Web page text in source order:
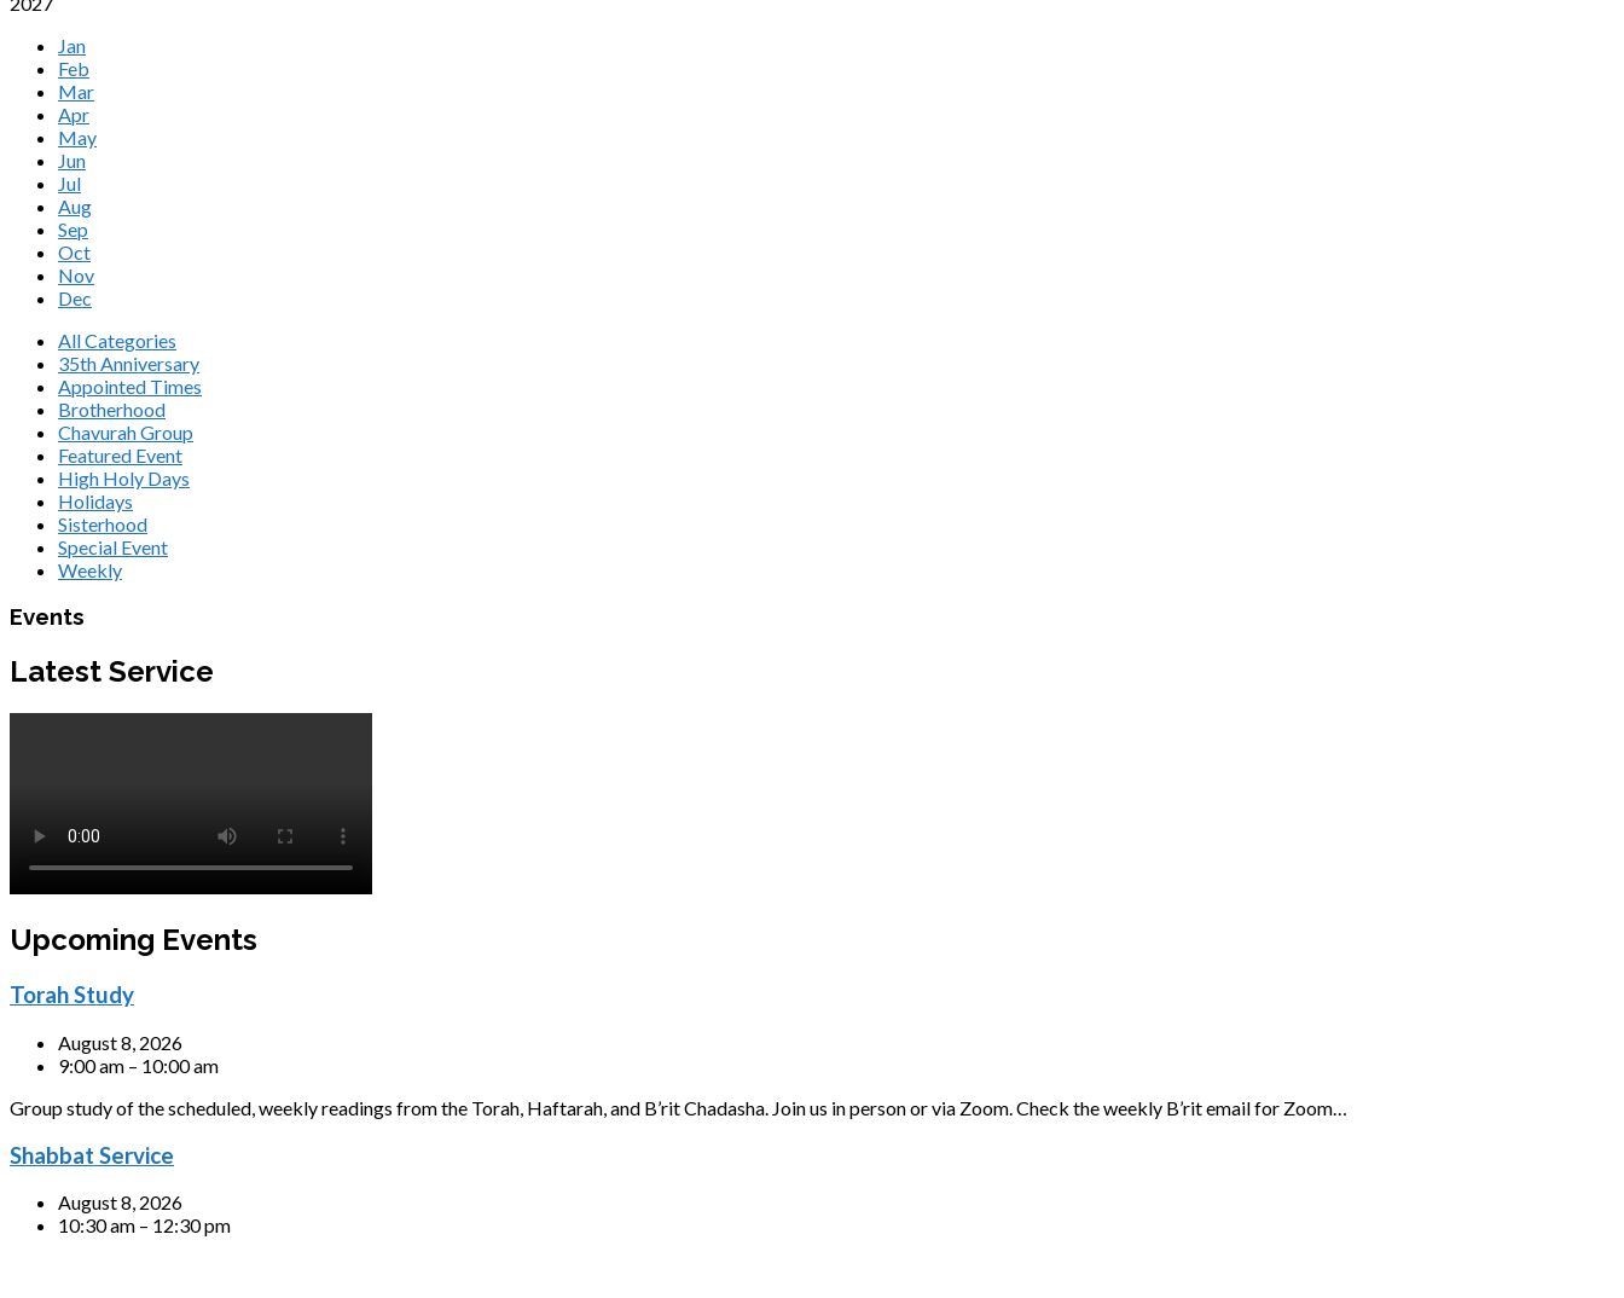
Jan
Feb
Mar
Apr
May
Jun
Jul
Aug
Sep
Oct
Nov
Dec
All Categories
35th Anniversary
Appointed Times
Brotherhood
Chavurah Group
Featured Event
High Holy Days
Holidays
Sisterhood
Special Event
Weekly
Events
Latest Service
Upcoming Events
Torah Study
August 8, 2026
9:00 am – 10:00 am
Group study of the scheduled, weekly readings from the Torah, Haftarah, and B’rit Chadasha. Join us in person or via Zoom. Check the weekly B’rit email for Zoom…
Shabbat Service
August 8, 2026
10:30 am – 12:30 pm